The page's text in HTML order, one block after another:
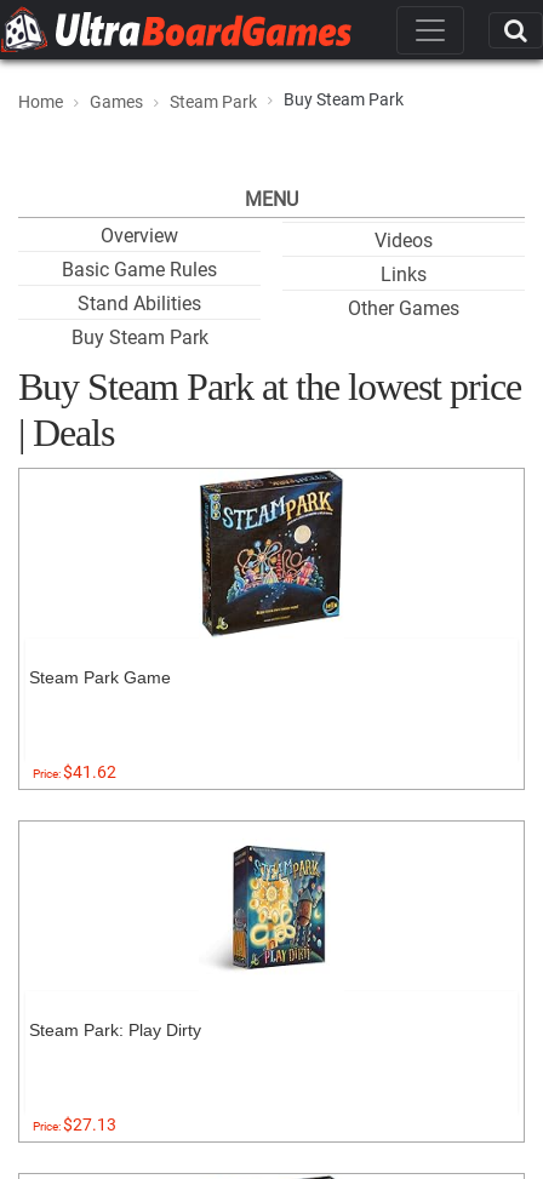
Home Games Steam Park Buy Steam Park
MENU
Overview
Basic Game Rules
Stand Abilities
Buy Steam Park
Videos
Links
Other Games
Buy Steam Park at the lowest price
| Deals
Steam Park Game
Price:$41.62
Steam Park: Play Dirty
Price:$27.13